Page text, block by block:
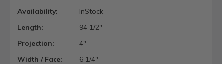
Availability:
InStock
Length:
94 1/2"
Projection:
4"
Width / Face:
6 1/4"